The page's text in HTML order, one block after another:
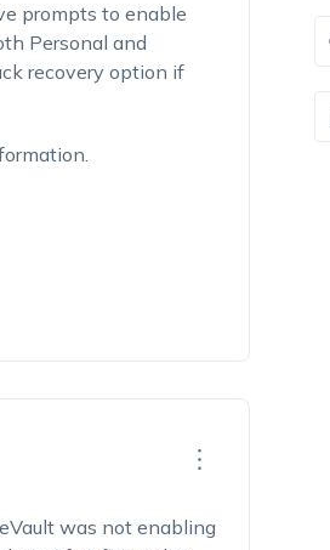
prompts to enable
Personal and
recovery option if
was not enabling